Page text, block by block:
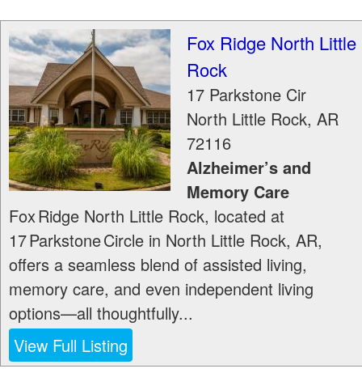
Fox Ridge North Little
Rock
17 Parkstone Cir
North Little Rock, AR
72116
Alzheimer’s and
Memory Care
Fox Ridge North Little Rock, located at
17 Parkstone Circle in North Little Rock, AR,
offers a seamless blend of assisted living,
memory care, and even independent living
options—all thoughtfully...
View Full Listing